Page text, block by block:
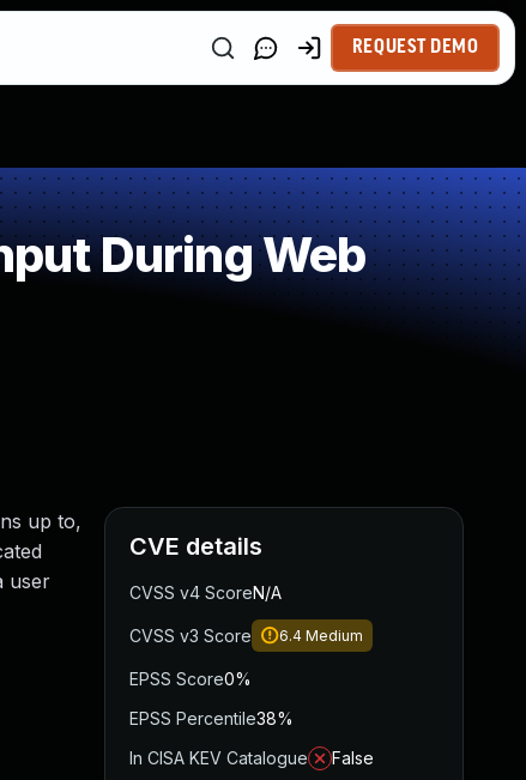
REQUEST DEMO
During Web
up to,
user
CVE details
CVSS v4 ScoreN/A
CVSS v3 Score 6.4 Medium
EPSS Score0%
EPSS Percentile38%
In CISA KEV Catalogue
False